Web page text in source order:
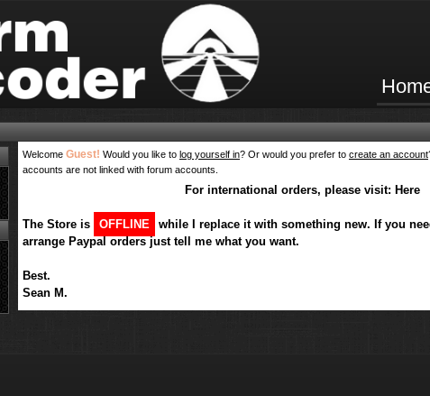
Welcome Guest! Would you like to log yourself in? Or would you prefer to create an account
accounts are not linked with forum accounts.
For international orders, please visit: Here
The Store is OFFLINE
while I replace it with something new. If you
arrange Paypal orders just tell me what you want.
Best.
Sean M.